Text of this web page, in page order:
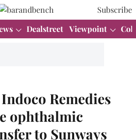
Subscribe
Dealstreet Viewpoint
Remedies
ophthalmic
to Sunways